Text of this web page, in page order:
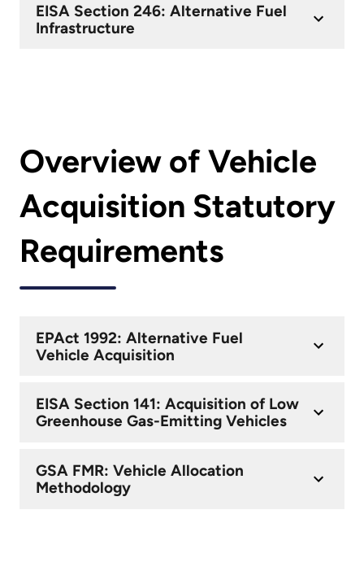
EISA Section 246: Alternative Fuel
Infrastructure
Overview of Vehicle
Acquisition Statutory
Requirements
EPAct 1992: Alternative Fuel
Vehicle Acquisition
EISA Section 141: Acquisition of Low
Greenhouse Gas-Emitting Vehicles
GSA FMR: Vehicle Allocation
Methodology